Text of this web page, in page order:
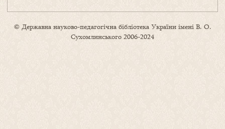
© Державна науково-педагогічна бібліотека України імені В. О.
Сухомлинського 2006-2024